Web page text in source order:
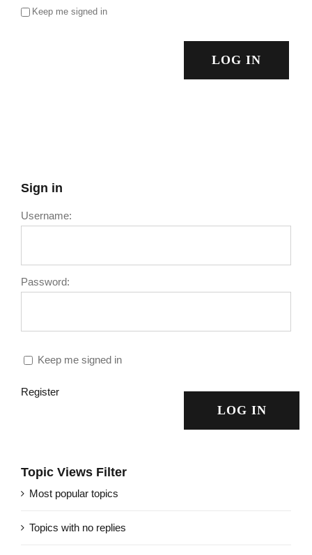
Keep me signed in
LOG IN
Sign in
Username:
Password:
Keep me signed in
LOG IN
Register
Topic Views Filter
Most popular topics
Topics with no replies